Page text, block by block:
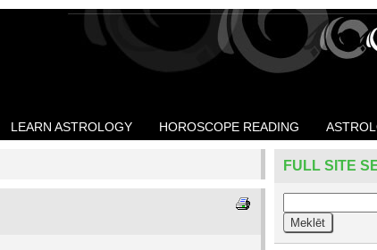
LEARN ASTROLOGY HOROSCOPE READING
FULL SITE